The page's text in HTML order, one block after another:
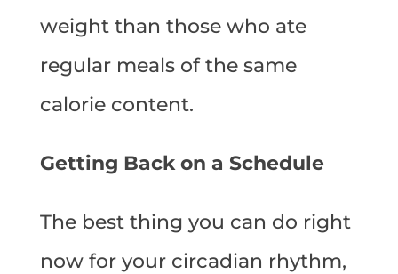
weight than those who ate
regular meals of the same
calorie content.
Getting Back on a Schedule
The best thing you can do right
now for your circadian rhythm,